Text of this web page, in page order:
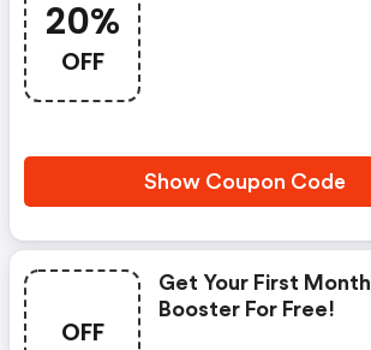
20%
OFF
Show Coupon Code
OFF
Get Your First
Booster For Free!